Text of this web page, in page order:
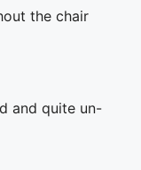
the chair
and quite un-